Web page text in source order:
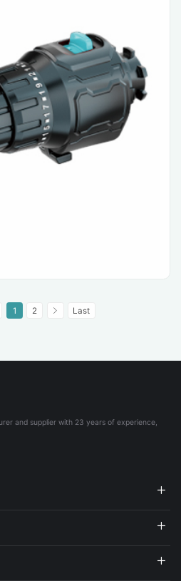
1 2 Last
and supplier with 23 years of experience,